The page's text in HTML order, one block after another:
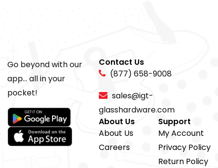
Go beyond with our
app... all in your
pocket!
Contact Us
(877) 658-9008
sales@igt-
glasshardware.com
About Us
About Us
Careers
Support
My Account
Privacy Policy
Return Policy